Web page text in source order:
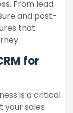
From lead
and post-
that
for
is a critical
your sales